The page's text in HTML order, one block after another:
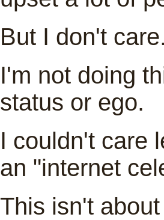
But I don't
I'm not doing
status or ego.
I couldn't care
an "internet
This isn't